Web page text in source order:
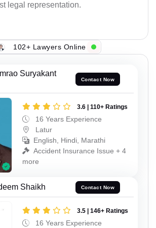
legal representation.
102+ Lawyers Online
Suryakant
Contact Now
3.6 | 110+ Ratings
16 Years Experience
Latur
English, Hindi, Marathi
Accident Insurance Issue + 4
more
Shaikh Contact Now
3.5 | 146+ Ratings
16 Years Experience